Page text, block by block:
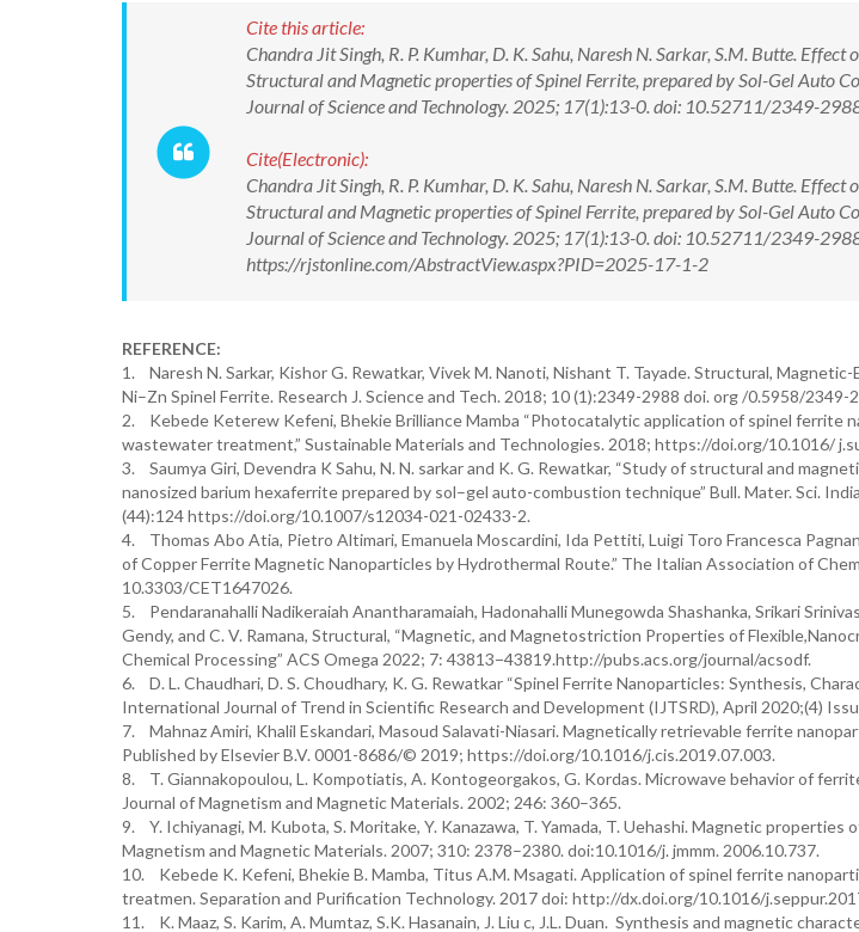
Cite this article:
Chandra Jit Singh, R. P. Kumhar, D. K. Sahu, Naresh N. Sarkar, S.M. Butte.
Structural and Magnetic properties of Spinel Ferrite, prepared by Sol-Gel Auto
Journal of Science and Technology. 2025; 17(1):13-0. doi: 10.52711/2349-
Cite(Electronic):
Chandra Jit Singh, R. P. Kumhar, D. K. Sahu, Naresh N. Sarkar, S.M. Butte.
Structural and Magnetic properties of Spinel Ferrite, prepared by Sol-Gel Auto
Journal of Science and Technology. 2025; 17(1):13-0. doi: 10.52711/2349-
https://rjstonline.com/AbstractView.aspx?PID=2025-17-1-2
REFERENCE:
1. Naresh N. Sarkar, Kishor G. Rewatkar, Vivek M. Nanoti, Nishant T. Tayade. Structural,
Ni–Zn Spinel Ferrite. Research J. Science and Tech. 2018; 10 (1):2349-2988 doi. org /0.5958/2349-
2. Kebede Keterew Kefeni, Bhekie Brilliance Mamba “Photocatalytic application of spinel ferrite
wastewater treatment,” Sustainable Materials and Technologies. 2018; https://doi.org/10.1016/
3. Saumya Giri, Devendra K Sahu, N. N. sarkar and K. G. Rewatkar, “Study of structural and
nanosized barium hexaferrite prepared by sol–gel auto-combustion technique” Bull. Mater. Sci.
(44):124 https://doi.org/10.1007/s12034-021-02433-2.
4. Thomas Abo Atia, Pietro Altimari, Emanuela Moscardini, Ida Pettiti, Luigi Toro Francesca
of Copper Ferrite Magnetic Nanoparticles by Hydrothermal Route.” The Italian Association of
10.3303/CET1647026.
5. Pendaranahalli Nadikeraiah Anantharamaiah, Hadonahalli Munegowda Shashanka, Srikari
Gendy, and C. V. Ramana, Structural, “Magnetic, and Magnetostriction Properties of
Chemical Processing” ACS Omega 2022; 7: 43813−43819.http://pubs.acs.org/journal/acsodf.
6. D. L. Chaudhari, D. S. Choudhary, K. G. Rewatkar “Spinel Ferrite Nanoparticles: Synthesis,
International Journal of Trend in Scientific Research and Development (IJTSRD), April 2020;(4)
7. Mahnaz Amiri, Khalil Eskandari, Masoud Salavati-Niasari. Magnetically retrievable ferrite
Published by Elsevier B.V. 0001-8686/© 2019; https://doi.org/10.1016/j.cis.2019.07.003.
8. T. Giannakopoulou, L. Kompotiatis, A. Kontogeorgakos, G. Kordas. Microwave behavior of
Journal of Magnetism and Magnetic Materials. 2002; 246: 360–365.
9. Y. Ichiyanagi, M. Kubota, S. Moritake, Y. Kanazawa, T. Yamada, T. Uehashi. Magnetic
Magnetism and Magnetic Materials. 2007; 310: 2378–2380. doi:10.1016/j. jmmm. 2006.10.737.
10. Kebede K. Kefeni, Bhekie B. Mamba, Titus A.M. Msagati. Application of spinel ferrite
treatmen. Separation and Purification Technology. 2017 doi: http://dx.doi.org/10.1016/
11. K. Maaz, S. Karim, A. Mumtaz, S.K. Hasanain, J. Liu c, J.L. Duan. Synthesis and magnetic